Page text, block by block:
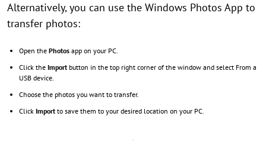
Alternatively, you can use the Windows Photos App to
transfer photos:
Open the Photos app on your PC.
Click the Import button in the top right corner of the window and select From a
USB device.
Choose the photos you want to transfer.
Click Import to save them to your desired location on your PC.